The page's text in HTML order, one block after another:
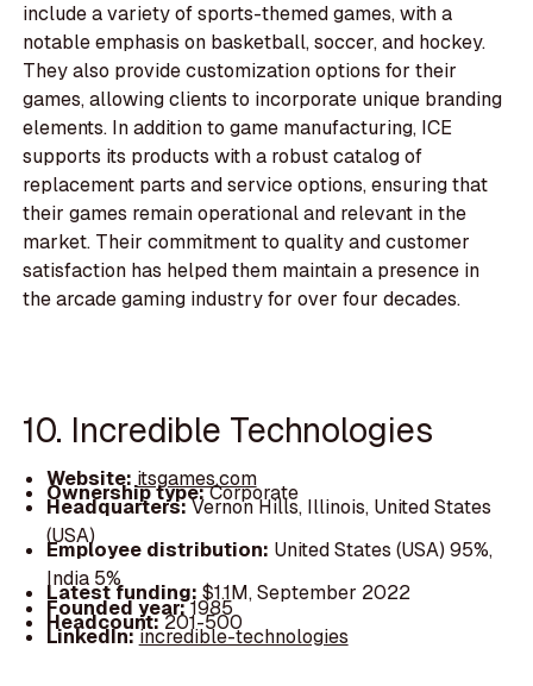
include a variety of sports-themed games, with a
notable emphasis on basketball, soccer, and hockey.
They also provide customization options for their
games, allowing clients to incorporate unique branding
elements. In addition to game manufacturing, ICE
supports its products with a robust catalog of
replacement parts and service options, ensuring that
their games remain operational and relevant in the
market. Their commitment to quality and customer
satisfaction has helped them maintain a presence in
the arcade gaming industry for over four decades.
10. Incredible Technologies
Website:itsgames.com
Ownership type:Corporate
Headquarters:Vernon Hills, Illinois, United States
(USA)
Employee distribution: United States (USA) 95%,
India 5%
Latest funding: $1.1M, September 2022
Founded year:1985
Headcount:201-500
LinkedIn:incredible-technologies